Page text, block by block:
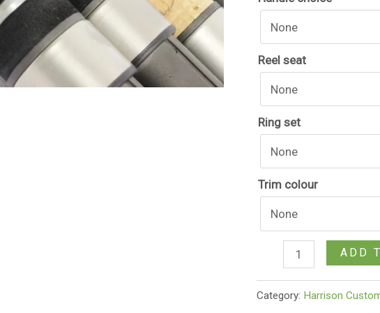
Reel seat
Ring set
Trim colour
ADD
Category: Harrison